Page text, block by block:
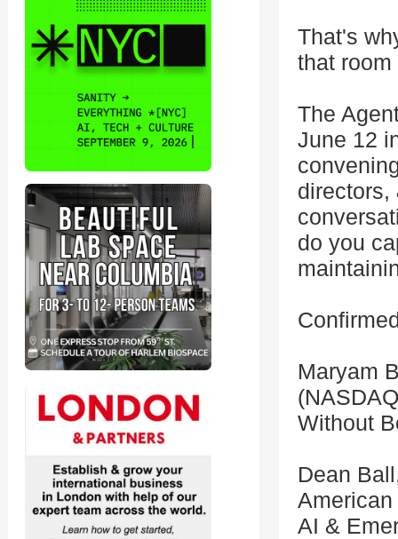
That's
that room
The
June 12
directors,
do you
Maryam
Without
Dean
AI &